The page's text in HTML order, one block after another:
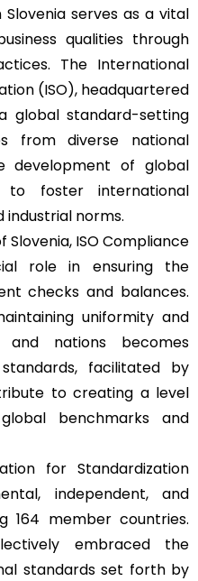
serves as a vital
qualities through
The International
(ISO), headquartered
global standard-setting
from diverse national
development of global
foster international
industrial norms.
ISO Compliance
role in ensuring the
checks and balances.
uniformity and
and nations becomes
facilitated by
to creating a level
benchmarks and
for Standardization
independent, and
164 member countries.
embraced the
standards set forth by